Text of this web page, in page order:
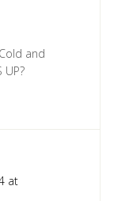
and
UP?
at